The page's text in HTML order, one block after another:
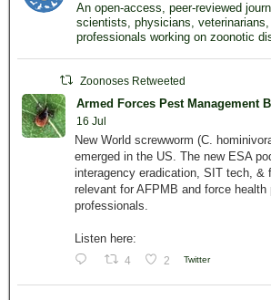
An open-access, peer-reviewed
scientists, physicians,
professionals working on zoonotic
Zoonoses Retweeted
Armed Forces Pest Management
16 Jul
New World screwworm (C.
emerged in the US. The new ESA
interagency eradication, SIT tech,
relevant for AFPMB and force health
professionals.
Listen here:
4 2 Twitter